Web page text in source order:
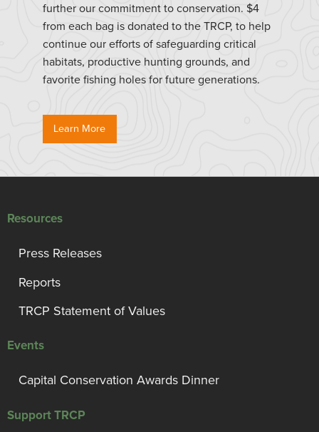
further our commitment to conservation. $4
from each bag is donated to the TRCP, to help
continue our efforts of safeguarding critical
habitats, productive hunting grounds, and
favorite fishing holes for future generations.
Learn More
Resources
Press Releases
Reports
TRCP Statement of Values
Events
Capital Conservation Awards Dinner
Support TRCP